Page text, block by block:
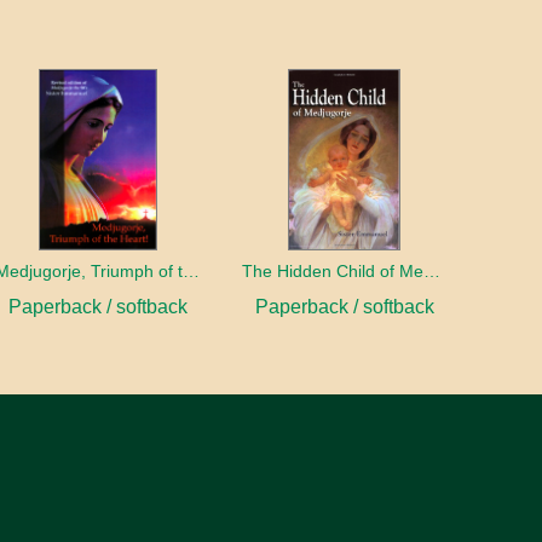
Paperback / softback
The Hidden Child of Medjugorje
Paperback / softback